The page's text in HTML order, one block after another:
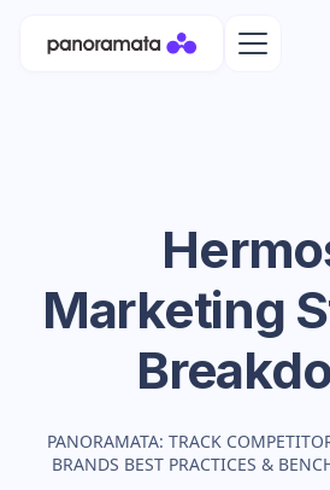
Marketing
PANORAMATA: TRACK
BRANDS BEST PRACTICES &